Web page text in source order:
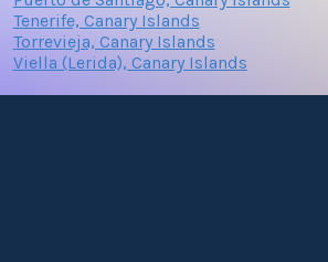
Tenerife, Canary Islands
Torrevieja, Canary Islands
Viella (Lerida), Canary Islands